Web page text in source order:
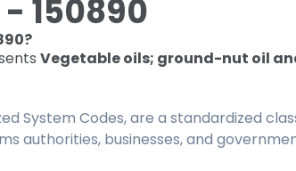
- 150890
?
Vegetable oils; ground-nut oil
System Codes, are a standardized
authorities, businesses, and